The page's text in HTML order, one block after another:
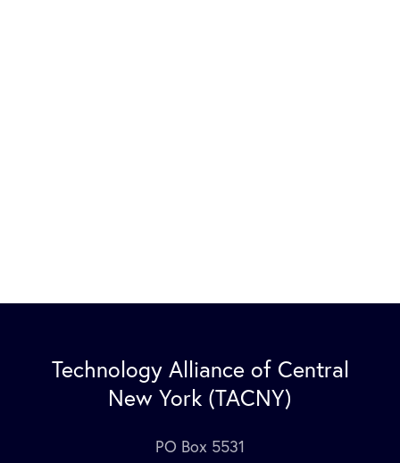
Technology Alliance of Central
New York (TACNY)
PO Box 5531